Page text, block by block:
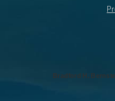
Bradford H.